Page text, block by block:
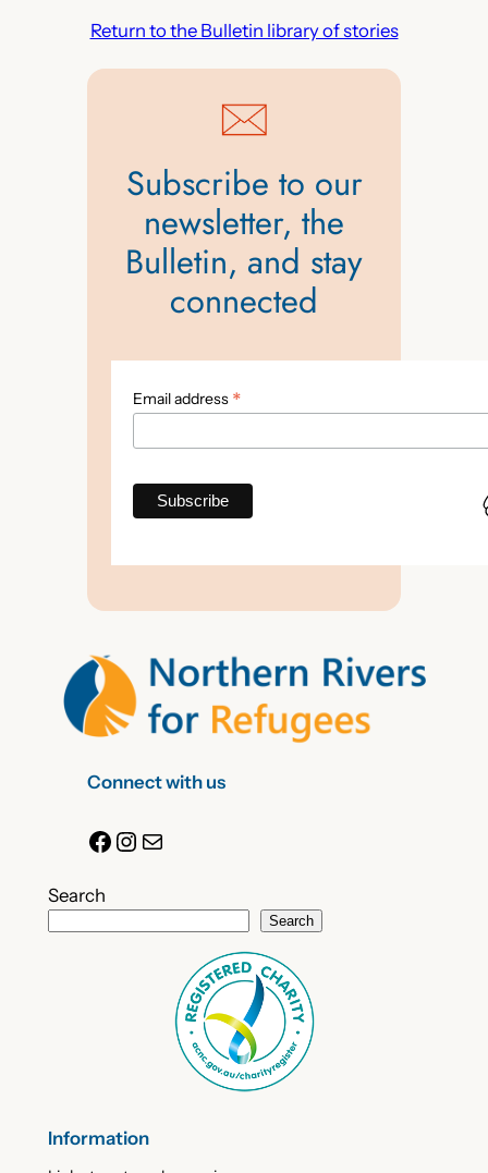
Return to the Bulletin library of stories
Subscribe to our
newsletter, the
Bulletin, and stay
connected
Email address *
Connect with us
Facebook Instagram Mail
Search
Search
Information